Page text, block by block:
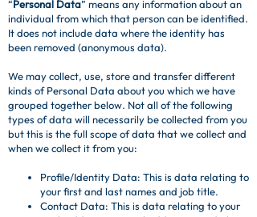
“Personal Data” means any information about an
individual from which that person can be identified.
It does not include data where the identity has
been removed (anonymous data).
We may collect, use, store and transfer different
kinds of Personal Data about you which we have
grouped together below. Not all of the following
types of data will necessarily be collected from you
but this is the full scope of data that we collect and
when we collect it from you:
Profile/Identity Data: This is data relating to
your first and last names and job title.
Contact Data: This is data relating to your